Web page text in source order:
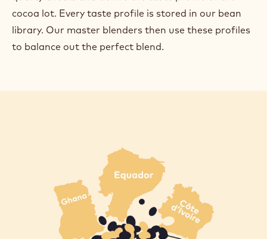
cocoa lot. Every taste profile is stored in our bean
library. Our master blenders then use these profiles
to balance out the perfect blend.